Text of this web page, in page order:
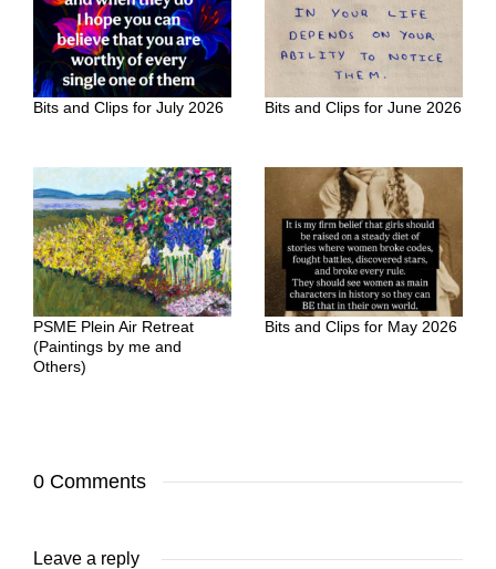
Bits and Clips for July 2026 Bits and Clips for June 2026
PSME Plein Air Retreat
(Paintings by me and
Others)
Bits and Clips for May 2026
0 Comments
Leave a reply